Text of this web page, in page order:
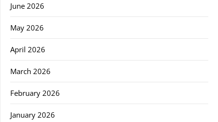
June 2026
May 2026
April 2026
March 2026
February 2026
January 2026